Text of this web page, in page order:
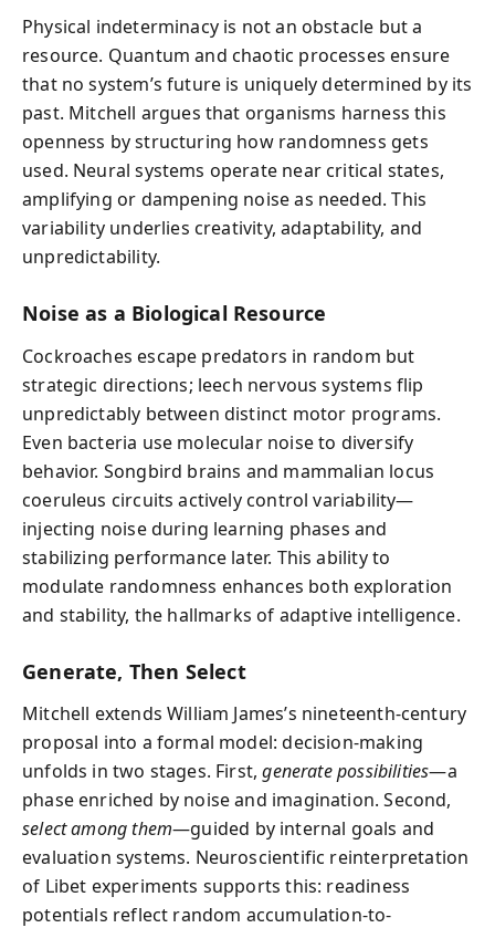
Physical indeterminacy is not an obstacle but a
resource. Quantum and chaotic processes ensure
that no system’s future is uniquely determined by its
past. Mitchell argues that organisms harness this
openness by structuring how randomness gets
used. Neural systems operate near critical states,
amplifying or dampening noise as needed. This
variability underlies creativity, adaptability, and
unpredictability.
Noise as a Biological Resource
Cockroaches escape predators in random but
strategic directions; leech nervous systems flip
unpredictably between distinct motor programs.
Even bacteria use molecular noise to diversify
behavior. Songbird brains and mammalian locus
coeruleus circuits actively control variability—
injecting noise during learning phases and
stabilizing performance later. This ability to
modulate randomness enhances both exploration
and stability, the hallmarks of adaptive intelligence.
Generate, Then Select
Mitchell extends William James’s nineteenth-century
proposal into a formal model: decision-making
unfolds in two stages. First,generate possibilities—a
phase enriched by noise and imagination. Second,
select among them—guided by internal goals and
evaluation systems. Neuroscientific reinterpretation
of Libet experiments supports this: readiness
potentials reflect random accumulation-to-